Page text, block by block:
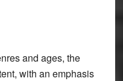
and ages, the
with an emphasis